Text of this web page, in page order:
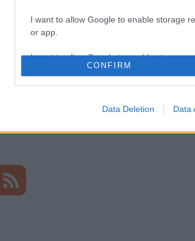
I want to allow Google to enable storage
or app.
I want to allow Google to enable storage
I want to allow Google to enable storage
CONFIRM
Data Deletion Data
Legal